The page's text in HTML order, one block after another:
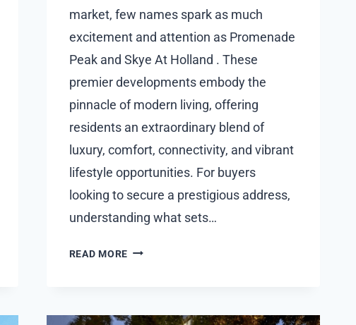
market, few names spark as much
excitement and attention as Promenade
Peak and Skye At Holland . These
premier developments embody the
pinnacle of modern living, offering
residents an extraordinary blend of
luxury, comfort, connectivity, and vibrant
lifestyle opportunities. For buyers
looking to secure a prestigious address,
understanding what sets…
READ MORE UNDERSTANDING
AND